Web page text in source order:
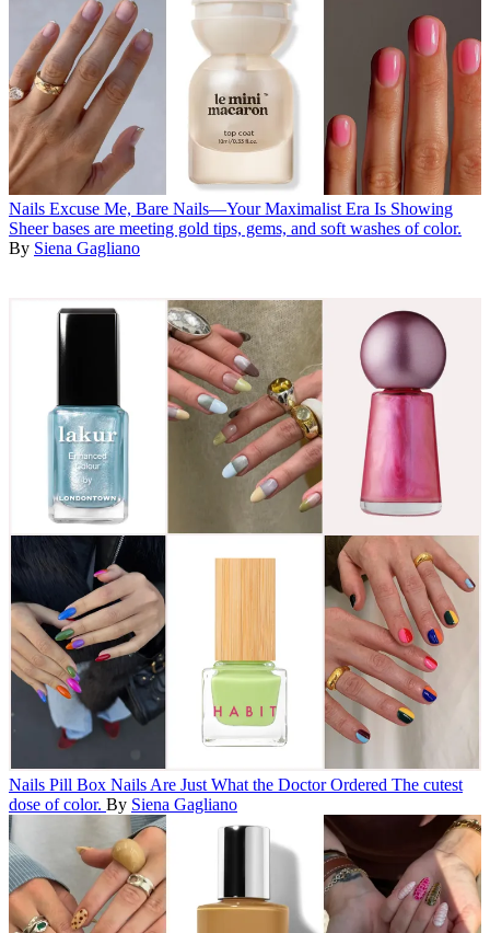
Nails Excuse Me, Bare Nails—Your Maximalist Era Is Showing
Sheer bases are meeting gold tips, gems, and soft washes of color.
By Siena Gagliano
Nails Pill Box Nails Are Just What the Doctor Ordered The cutest
dose of color. By Siena Gagliano